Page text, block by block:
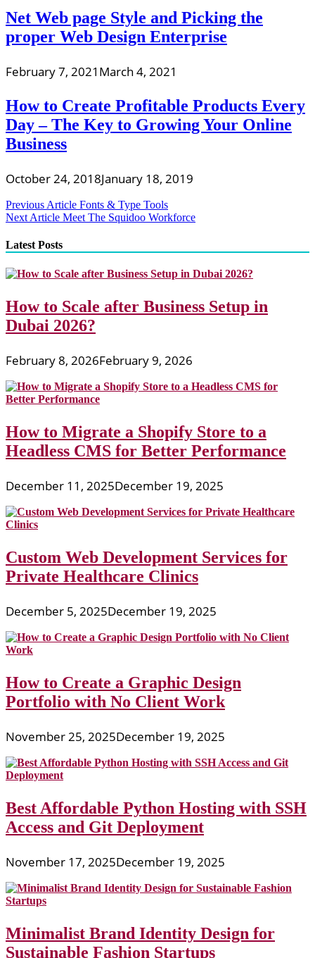
Net Web page Style and Picking the
proper Web Design Enterprise
February 7, 2021 March 4, 2021
How to Create Profitable Products Every
Day – The Key to Growing Your Online
Business
October 24, 2018January 18, 2019
Post
navigation
Previous Article Fonts & Type Tools
Next Article Meet The Squidoo Workforce
Latest Posts
How to Scale after Business Setup in
Dubai 2026?
February 8, 2026February 9, 2026
How to Migrate a Shopify Store to a
Headless CMS for Better Performance
December 11, 2025December 19, 2025
Custom Web Development Services for
Private Healthcare Clinics
December 5, 2025December 19, 2025
How to Create a Graphic Design
Portfolio with No Client Work
November 25, 2025December 19, 2025
Best Affordable Python Hosting with SSH
Access and Git Deployment
November 17, 2025December 19, 2025
Minimalist Brand Identity Design for
Sustainable Fashion Startups